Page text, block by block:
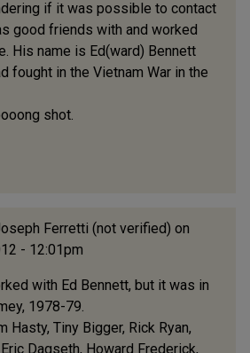
if it was possible to contact
good friends with and worked
His name is Ed(ward) Bennett
fought in the Vietnam War in the
shot.
Ferretti (not verified) on
- 12:01pm
reply
Hello
by
with Ed Bennett, but it was in
1978-79.
Hasty, Tiny Bigger, Rick Ryan,
Dagseth, Howard Frederick,